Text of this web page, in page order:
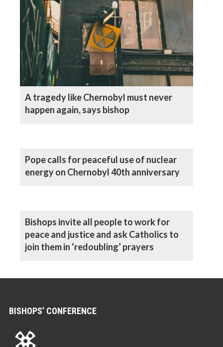
A tragedy like Chernobyl must never
happen again, says bishop
Pope calls for peaceful use of nuclear
energy on Chernobyl 40th anniversary
Bishops invite all people to work for
peace and justice and ask Catholics to
join them in ‘redoubling’ prayers
BISHOPS’ CONFERENCE